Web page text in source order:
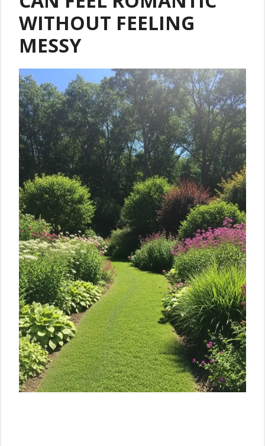
WITHOUT FEELING
MESSY